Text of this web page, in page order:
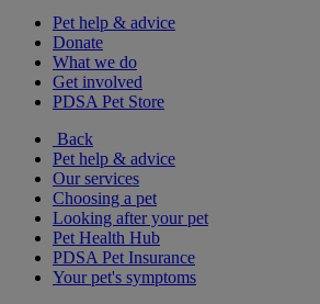
Pet help & advice
Donate
What we do
Get involved
PDSA Pet Store
Back
Pet help & advice
Our services
Choosing a pet
Looking after your pet
Pet Health Hub
PDSA Pet Insurance
Your pet's symptoms